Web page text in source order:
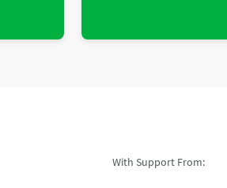
With Support From: